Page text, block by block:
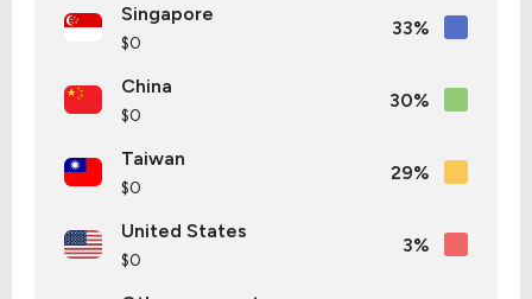
Singapore
$0
33%
China
$0
30%
Taiwan
$0
29%
United States
$0
3%